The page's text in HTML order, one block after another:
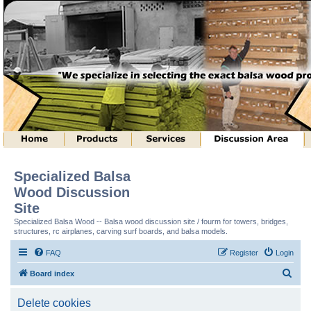
Specialized Balsa
Wood Discussion
Site
Specialized Balsa Wood -- Balsa wood discussion site / fourm for towers, bridges,
structures, rc airplanes, carving surf boards, and balsa models.
FAQ Login
Register
Board index
Delete cookies